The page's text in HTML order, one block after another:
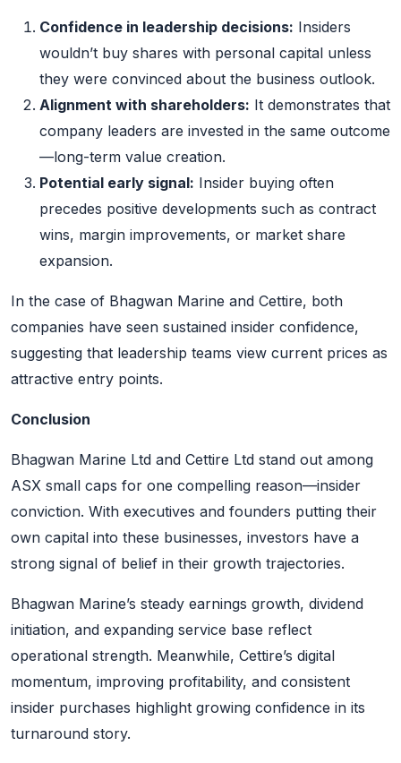
Confidence in leadership decisions: Insiders
wouldn’t buy shares with personal capital unless
they were convinced about the business outlook.
Alignment with shareholders: It demonstrates that
company leaders are invested in the same outcome
—long-term value creation.
Potential early signal: Insider buying often
precedes positive developments such as contract
wins, margin improvements, or market share
expansion.
In the case of Bhagwan Marine and Cettire, both
companies have seen sustained insider confidence,
suggesting that leadership teams view current prices as
attractive entry points.
Conclusion
Bhagwan Marine Ltd and Cettire Ltd stand out among
ASX small caps for one compelling reason—insider
conviction. With executives and founders putting their
own capital into these businesses, investors have a
strong signal of belief in their growth trajectories.
Bhagwan Marine’s steady earnings growth, dividend
initiation, and expanding service base reflect
operational strength. Meanwhile, Cettire’s digital
momentum, improving profitability, and consistent
insider purchases highlight growing confidence in its
turnaround story.